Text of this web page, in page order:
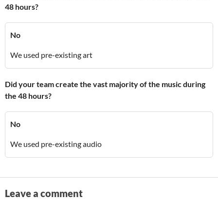
48 hours?
No
We used pre-existing art
Did your team create the vast majority of the music during
the 48 hours?
No
We used pre-existing audio
Leave a comment